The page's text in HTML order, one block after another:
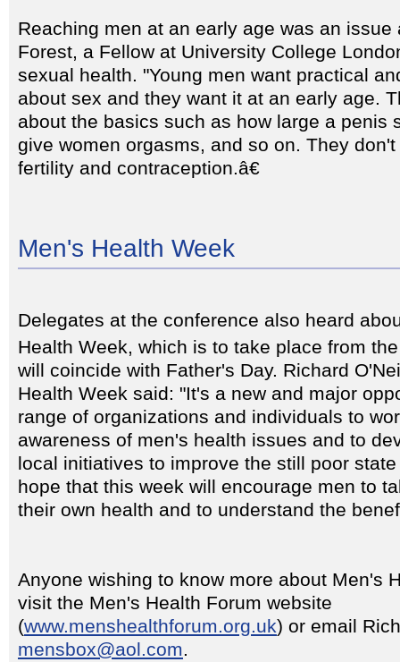
Reaching men at an early age was an
Forest, a Fellow at University College
sexual health. "Young men want practical
about sex and they want it at an early age.
about the basics such as how large a penis
give women orgasms, and so on. They
fertility and contraception.â€
Men's Health Week
Delegates at the conference also heard
Health Week, which is to take place from
will coincide with Father's Day. Richard
Health Week said: "It's a new and major
range of organizations and individuals to
awareness of men's health issues and to
local initiatives to improve the still poor
hope that this week will encourage men to
their own health and to understand the
Anyone wishing to know more about Men's
visit the Men's Health Forum website
(www.menshealthforum.org.uk) or email
mensbox@aol.com.